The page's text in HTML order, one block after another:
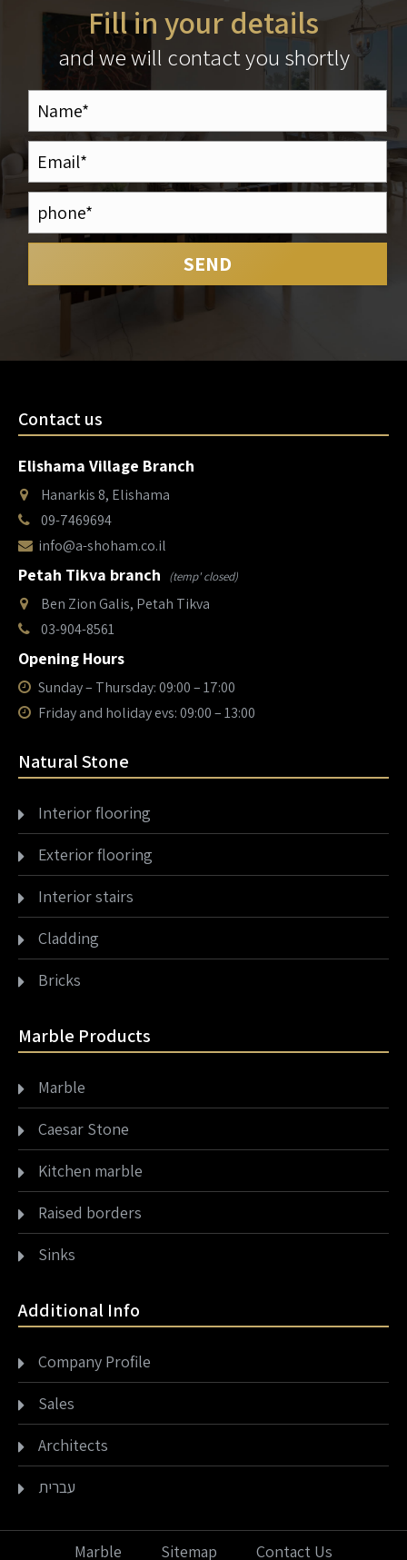
Fill in your details
and we will contact you shortly
Contact us
Elishama Village Branch
Hanarkis 8, Elishama
09-7469694
info@a-shoham.co.il
Petah Tikva branch (temp' closed)
Ben Zion Galis, Petah Tikva
03-904-8561
Opening Hours
Sunday – Thursday: 09:00 – 17:00
Friday and holiday evs: 09:00 – 13:00
Natural Stone
Interior flooring
Exterior flooring
Interior stairs
Cladding
Bricks
Marble Products
Marble
Caesar Stone
Kitchen marble
Raised borders
Sinks
Additional Info
Company Profile
Sales
Architects
עברית
Marble Sitemap Contact Us